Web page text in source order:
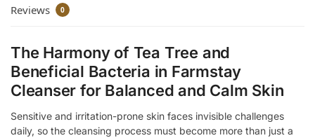
Reviews 0
The Harmony of Tea Tree and
Beneficial Bacteria in Farmstay
Cleanser for Balanced and Calm Skin
Sensitive and irritation-prone skin faces invisible challenges
daily, so the cleansing process must become more than just a